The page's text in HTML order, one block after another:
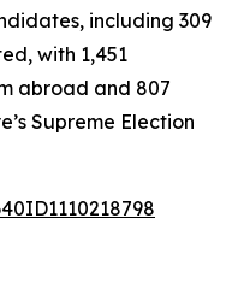
including 309
with 1,451
abroad and 807
Supreme Election